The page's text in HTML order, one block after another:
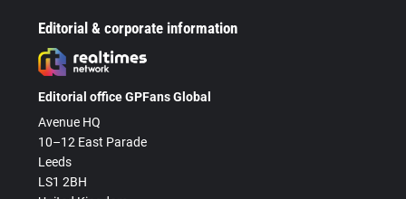
Editorial & corporate information
Editorial office GPFans Global
Avenue HQ
10–12 East Parade
Leeds
LS1 2BH